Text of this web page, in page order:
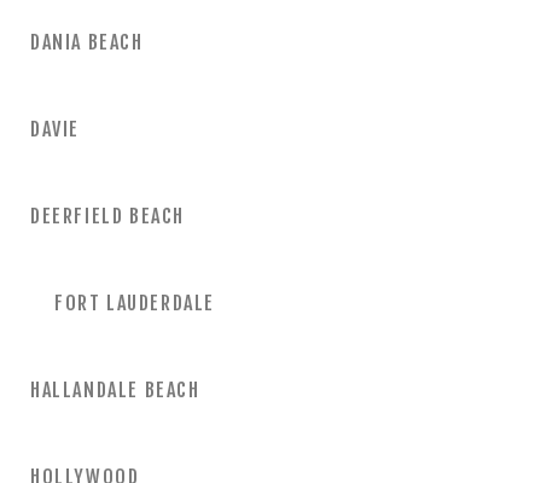
DANIA BEACH
DAVIE
DEERFIELD BEACH
FORT LAUDERDALE
HALLANDALE BEACH
HOLLYWOOD